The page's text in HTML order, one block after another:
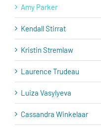
Amy Parker
Kendall Stirrat
Kristin Stremlaw
Laurence Trudeau
Luiza Vasylyeva
Cassandra Winkelaar